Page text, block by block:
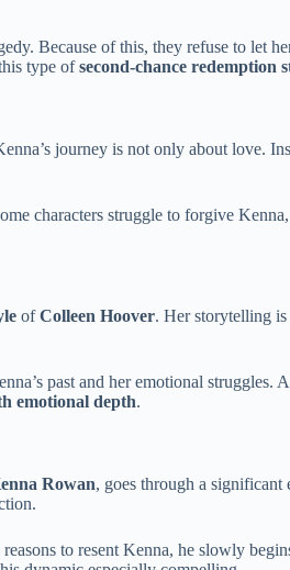
Because of this, they refuse to let
type ofsecond-chance redemption
journey is not only about love.
characters struggle to forgive
ofColleen Hoover. Her storytelling
past and her emotional
emotional depth.
Rowan, goes through a
to resent Kenna, he slowly